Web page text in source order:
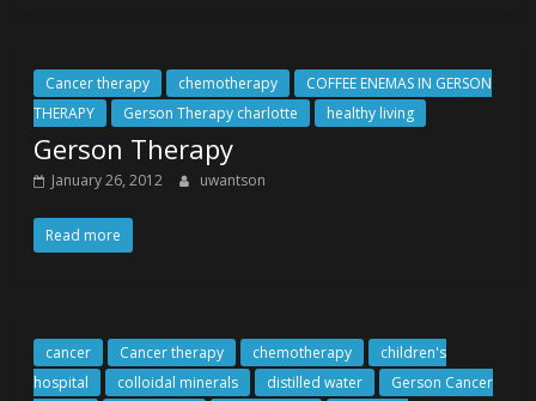
Cancer therapy chemotherapy
COFFEE ENEMAS IN GERSON
THERAPY
Gerson Therapy charlotte healthy living
Gerson Therapy
January 26, 2012 uwantson
Read more
cancer Cancer therapy chemotherapy
children's
hospital
colloidal minerals distilled water
Gerson Cancer